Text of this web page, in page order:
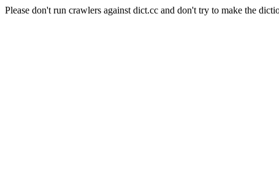
Please don't run crawlers against dict.cc and don't try to make the